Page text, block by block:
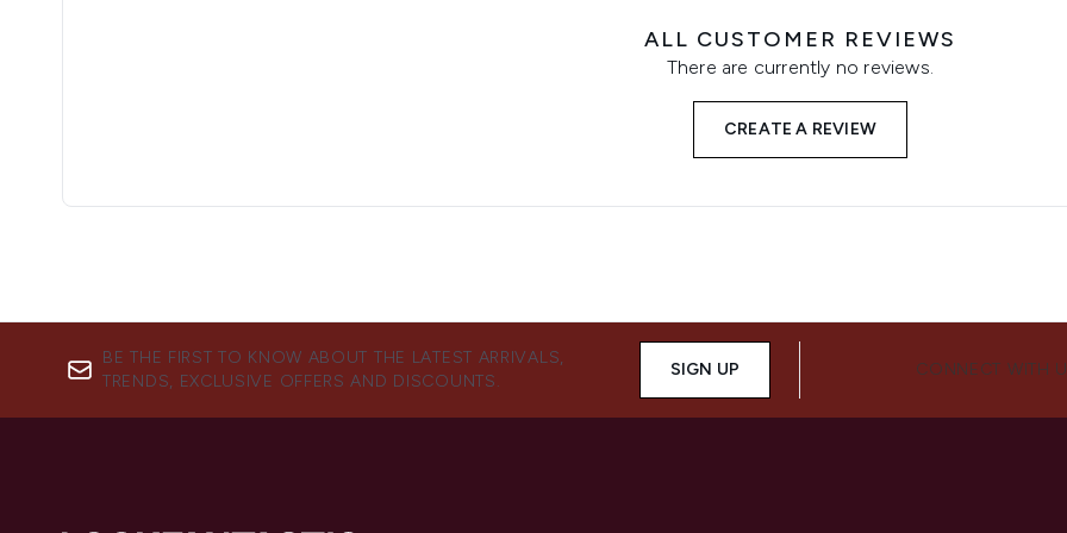
ALL CUSTOMER REVIEWS
There are currently no reviews.
CREATE A REVIEW
BE THE FIRST TO KNOW ABOUT THE LATEST ARRIVALS,
TRENDS, EXCLUSIVE OFFERS AND DISCOUNTS.
SIGN UP CONNECT WITH